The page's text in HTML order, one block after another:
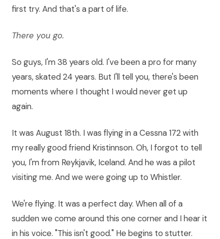
first try. And that's a part of life.
There you go.
So guys, I'm 38 years old. I've been a pro for many
years, skated 24 years. But I'll tell you, there's been
moments where I thought I would never get up
again.
It was August 18th. I was flying in a Cessna 172 with
my really good friend Kristinnson. Oh, I forgot to tell
you, I'm from Reykjavik, Iceland. And he was a pilot
visiting me. And we were going up to Whistler.
We're flying. It was a perfect day. When all of a
sudden we come around this one corner and I hear it
in his voice. "This isn't good." He begins to stutter.